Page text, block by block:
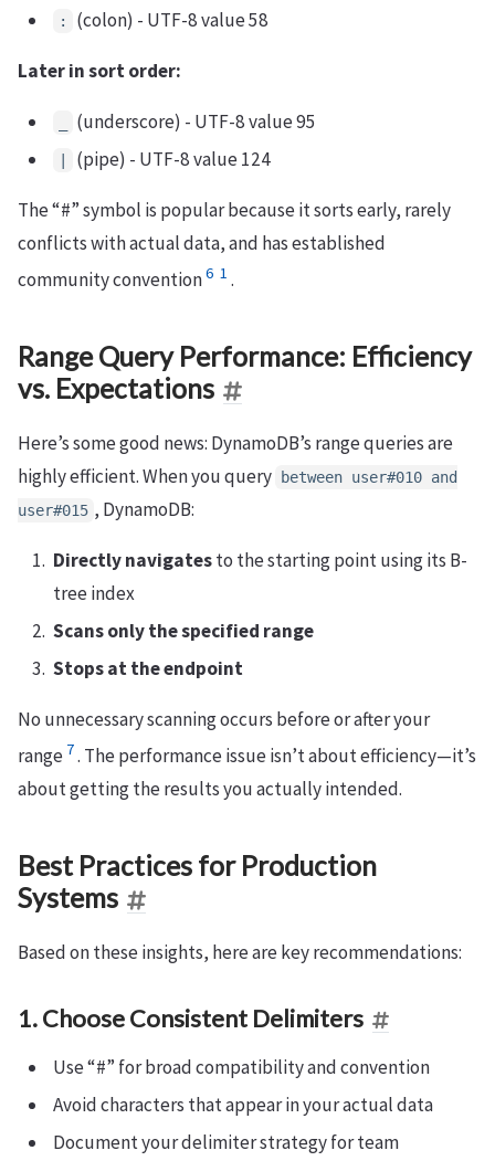
: (colon) - UTF-8 value 58
Later in sort order:
(underscore) - UTF-8 value 95
(pipe) - UTF-8 value 124
The “#” symbol is popular because it sorts early, rarely
conflicts with actual data, and has established
community convention6 1 .
Range Query Performance: Efficiency
vs. Expectations
Here’s some good news: DynamoDB’s range queries are
highly efficient. When you query
between user#010 and
user#015 , DynamoDB:
Directly navigatesto the starting point using its B-
tree index
Scans only the specified range
Stops at the endpoint
No unnecessary scanning occurs before or after your
range 7. The performance issue isn’t about efficiency—it’s
about getting the results you actually intended.
Best Practices for Production
Systems
Based on these insights, here are key recommendations:
1. Choose Consistent Delimiters
Use “#” for broad compatibility and convention
Avoid characters that appear in your actual data
Document your delimiter strategy for team